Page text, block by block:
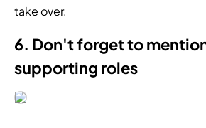
take over.
6. Don't forget to
supporting roles